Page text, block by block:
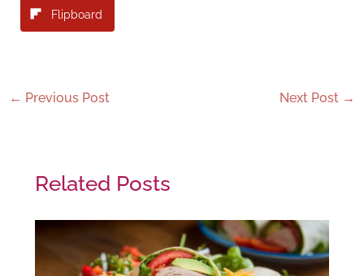
Flipboard
← Previous Post Next Post →
Related Posts